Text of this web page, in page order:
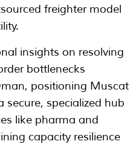
freighter model
insights on resolving
bottlenecks
positioning Muscat
specialized hub
like pharma and
capacity resilience